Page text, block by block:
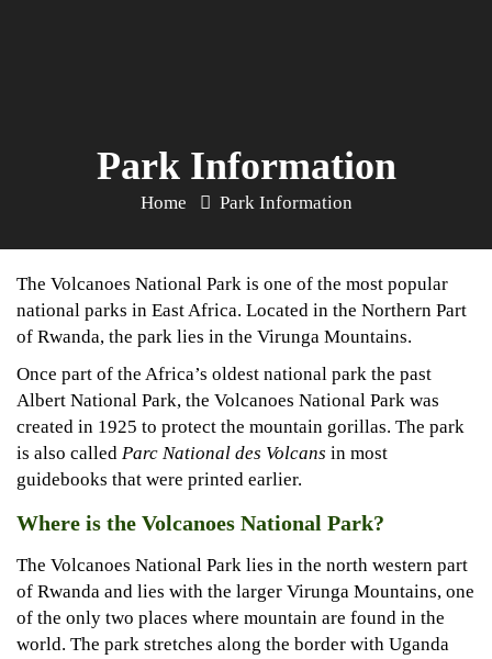
Park Information
Home Park Information
The Volcanoes National Park is one of the most popular
national parks in East Africa. Located in the Northern Part
of Rwanda, the park lies in the Virunga Mountains.
Once part of the Africa’s oldest national park the past
Albert National Park, the Volcanoes National Park was
created in 1925 to protect the mountain gorillas. The park
is also called Parc National des Volcans in most
guidebooks that were printed earlier.
Where is the Volcanoes National Park?
The Volcanoes National Park lies in the north western part
of Rwanda and lies with the larger Virunga Mountains, one
of the only two places where mountain are found in the
world. The park stretches along the border with Uganda